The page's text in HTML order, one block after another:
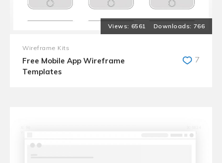
6561 766
Wireframe Kits
Free Mobile App Wireframe
Templates
7